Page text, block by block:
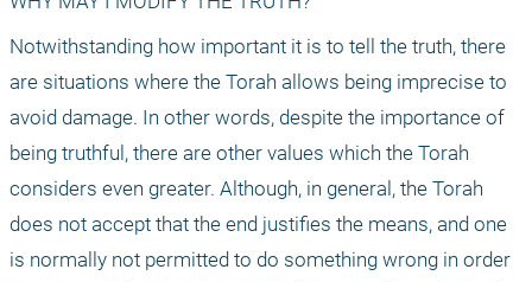
Notwithstanding how important it is to tell the truth, there
are situations where the Torah allows being imprecise to
avoid damage. In other words, despite the importance of
being truthful, there are other values which the Torah
considers even greater. Although, in general, the Torah
does not accept that the end justifies the means, and one
is normally not permitted to do something wrong in order